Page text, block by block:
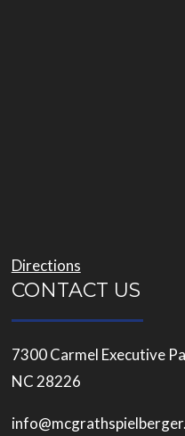
Directions
CONTACT US
7300 Carmel Executive
NC 28226